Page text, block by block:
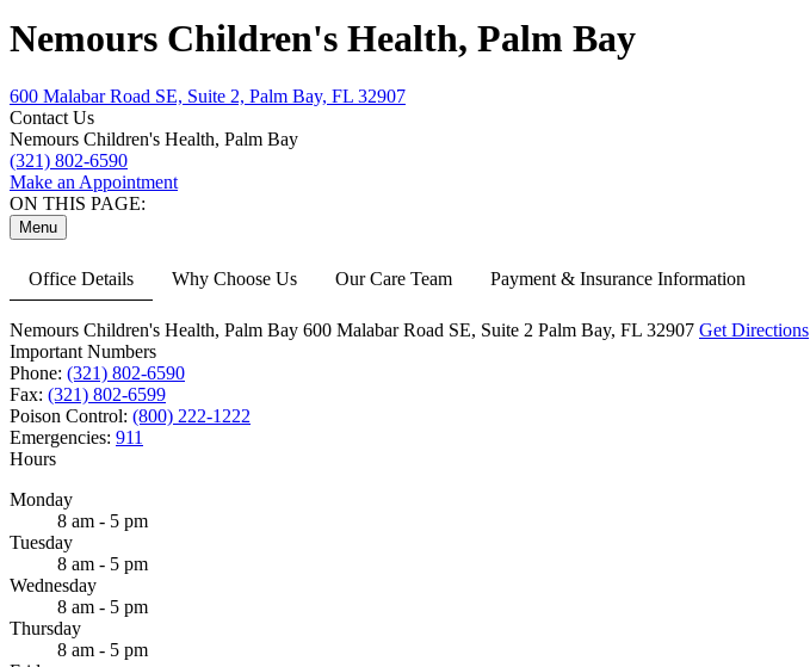
Nemours Children's Health, Palm Bay
600 Malabar Road SE, Suite 2, Palm Bay, FL 32907
Contact Us
Nemours Children's Health, Palm Bay
(321) 802-6590
Make an Appointment
ON THIS PAGE:
Menu
Office Details Why Choose Us Our Care Team Payment & Insurance Information
Nemours Children's Health, Palm Bay 600 Malabar Road SE, Suite 2 Palm Bay, FL 32907 Get Directions
Important Numbers
Phone: (321) 802-6590
Fax: (321) 802-6599
Poison Control: (800) 222-1222
Emergencies: 911
Hours
Monday
8 am - 5 pm
Tuesday
8 am - 5 pm
Wednesday
8 am - 5 pm
Thursday
8 am - 5 pm